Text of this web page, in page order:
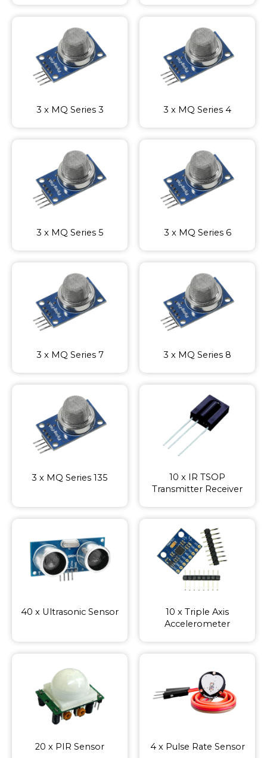
3 x MQ Series 3 3 x MQ Series 4
3 x MQ Series 5 3 x MQ Series 6
3 x MQ Series 7 3 x MQ Series 8
3 x MQ Series 135
10 x IR TSOP
Transmitter Receiver
40 x Ultrasonic Sensor
10 x Triple Axis
Accelerometer
20 x PIR Sensor 4 x Pulse Rate Sensor